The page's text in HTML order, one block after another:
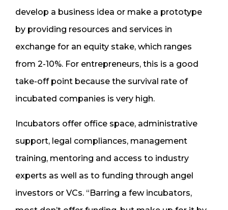
develop a business idea or make a prototype
by providing resources and services in
exchange for an equity stake, which ranges
from 2-10%. For entrepreneurs, this is a good
take-off point because the survival rate of
incubated companies is very high.
Incubators offer office space, administrative
support, legal compliances, management
training, mentoring and access to industry
experts as well as to funding through angel
investors or VCs. “Barring a few incubators,